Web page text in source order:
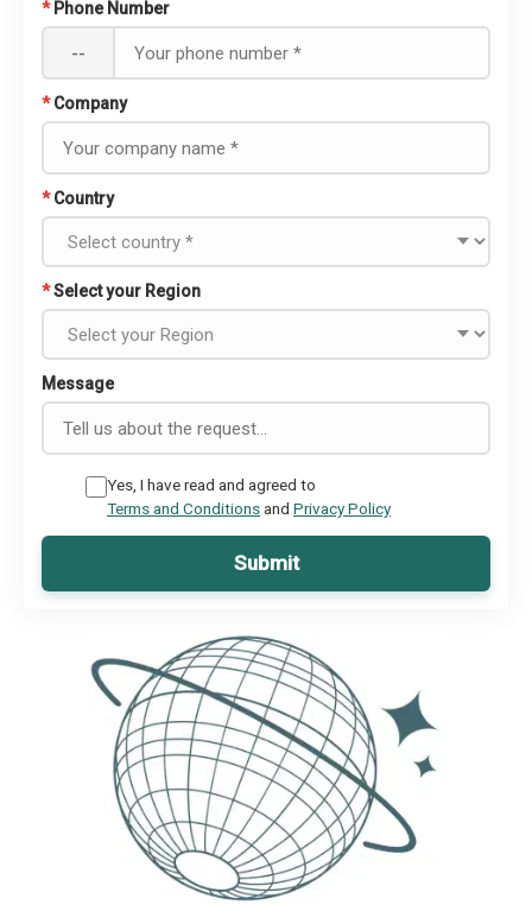
* Phone Number
--
* Company
* Country
*Select your Region
Message
Yes, I have read and agreed to
Terms and Conditionsand Privacy Policy
Submit